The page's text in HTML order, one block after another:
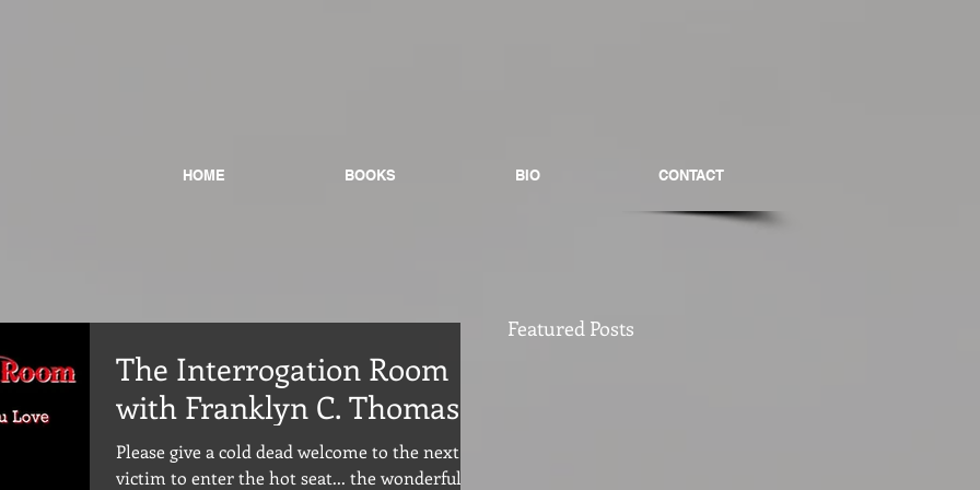
HOME BOOKS BIO CONTACT
The Interrogation Room
with Franklyn C. Thomas
Please give a cold dead welcome to the next
victim to enter the hot seat... the wonderful
Featured Posts